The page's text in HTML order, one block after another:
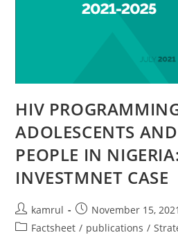
HIV
ADOLESCENTS
PEOPLE IN
INVESTMNET CASE
kamrul
November 15, 2021
Factsheet / publications /